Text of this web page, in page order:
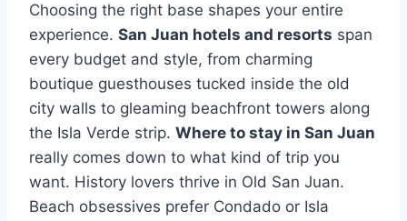
Choosing the right base shapes your entire
experience. San Juan hotels and resorts span
every budget and style, from charming
boutique guesthouses tucked inside the old
city walls to gleaming beachfront towers along
the Isla Verde strip. Where to stay in San Juan
really comes down to what kind of trip you
want. History lovers thrive in Old San Juan.
Beach obsessives prefer Condado or Isla